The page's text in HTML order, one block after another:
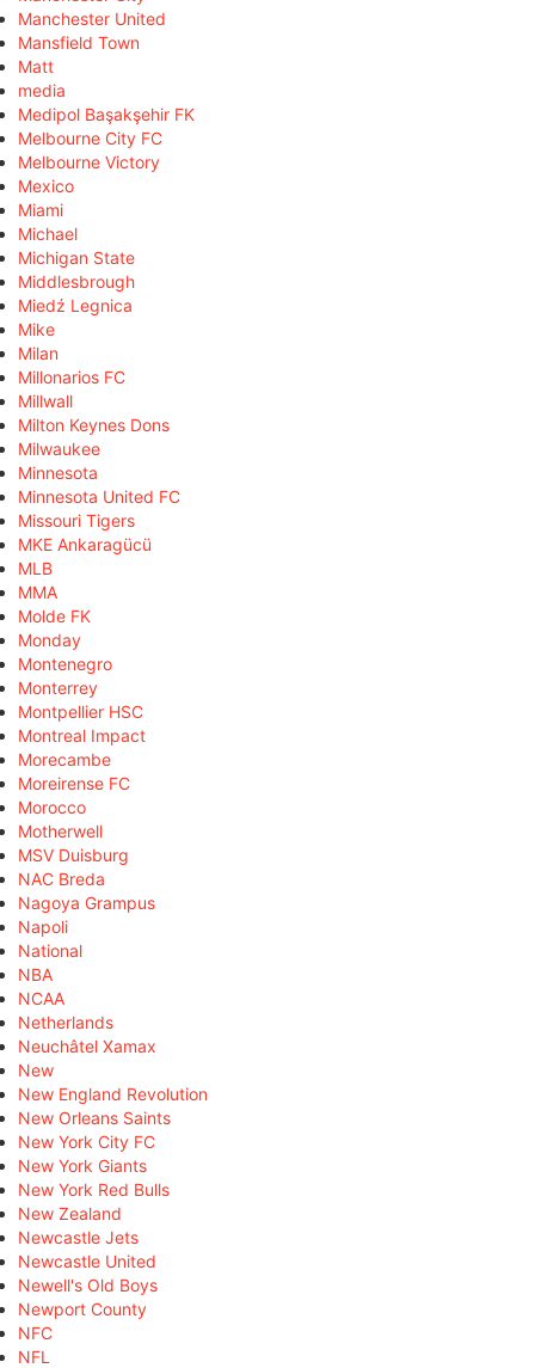
Manchester United
Mansfield Town
Matt
media
Medipol Başakşehir FK
Melbourne City FC
Melbourne Victory
Mexico
Miami
Michael
Michigan State
Middlesbrough
Miedź Legnica
Mike
Milan
Millonarios FC
Millwall
Milton Keynes Dons
Milwaukee
Minnesota
Minnesota United FC
Missouri Tigers
MKE Ankaragücü
MLB
MMA
Molde FK
Monday
Montenegro
Monterrey
Montpellier HSC
Montreal Impact
Morecambe
Moreirense FC
Morocco
Motherwell
MSV Duisburg
NAC Breda
Nagoya Grampus
Napoli
National
NBA
NCAA
Netherlands
Neuchâtel Xamax
New
New England Revolution
New Orleans Saints
New York City FC
New York Giants
New York Red Bulls
New Zealand
Newcastle Jets
Newcastle United
Newell's Old Boys
Newport County
NFC
NFL